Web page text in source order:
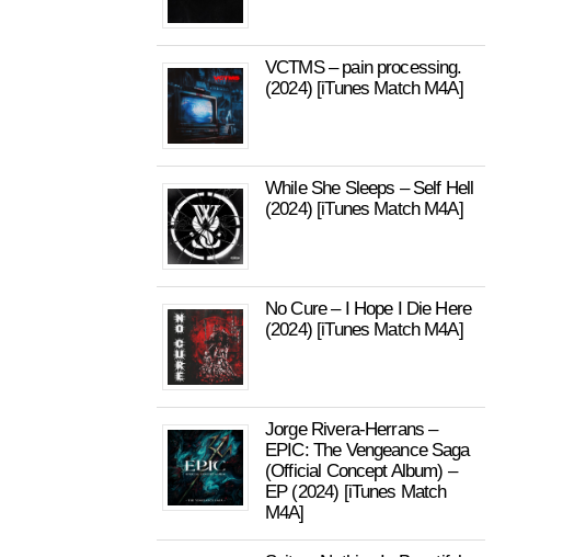
VCTMS – pain processing.
(2024) [iTunes Match M4A]
While She Sleeps – Self Hell
(2024) [iTunes Match M4A]
No Cure – I Hope I Die Here
(2024) [iTunes Match M4A]
Jorge Rivera-Herrans –
EPIC: The Vengeance Saga
(Official Concept Album) –
EP (2024) [iTunes Match
M4A]